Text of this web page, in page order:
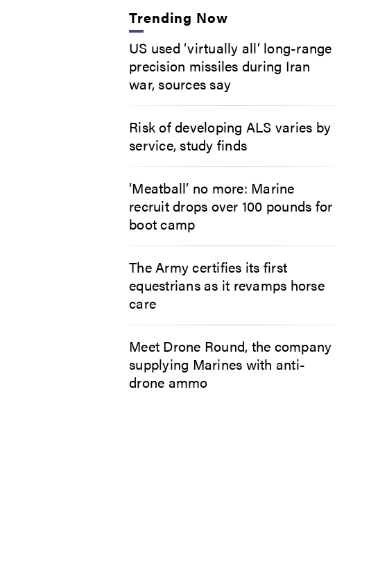
Trending Now
US used ‘virtually all’ long-range
precision missiles during Iran
war, sources say
Risk of developing ALS varies by
service, study finds
‘Meatball’ no more: Marine
recruit drops over 100 pounds for
boot camp
The Army certifies its first
equestrians as it revamps horse
care
Meet Drone Round, the company
supplying Marines with anti-
drone ammo